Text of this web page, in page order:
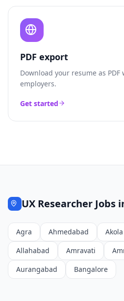
PDF export
Download your resume as
employers.
Get started
UX Researcher Jobs
Agra Ahmedabad Akola
Allahabad
Amravati
Aurangabad
Bangalore